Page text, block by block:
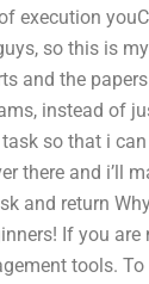
execution
so this is
and the
instead of
so that i
there and i’ll
and return
If you
tools.